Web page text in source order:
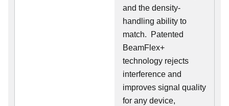
and the density-
handling ability to
match. Patented
BeamFlex+
technology rejects
interference and
improves signal quality
for any device,